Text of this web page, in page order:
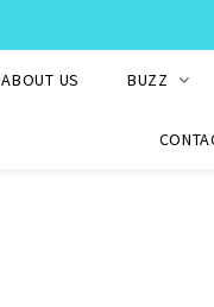
ABOUT US BUZZ